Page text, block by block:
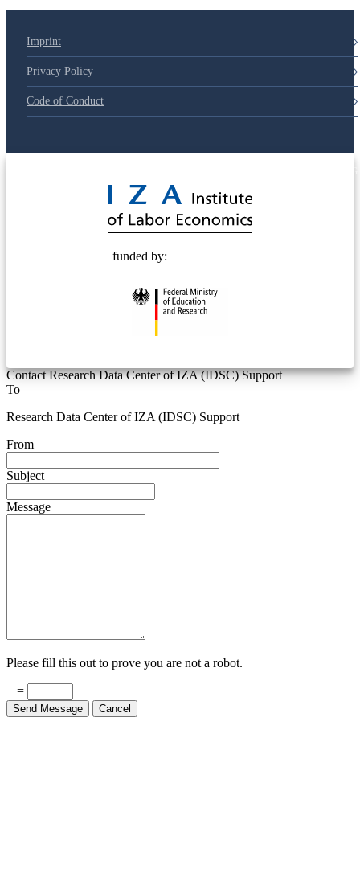
Imprint
Privacy Policy
Code of Conduct
funded by:
Contact Research Data Center of IZA (IDSC) Support
To
Research Data Center of IZA (IDSC) Support
From
Subject
Message
Please fill this out to prove you are not a robot.
+ =
Send Message Cancel